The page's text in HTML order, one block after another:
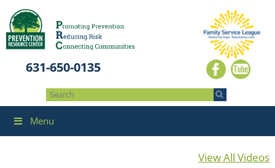
631-650-0135
Menu
View All Videos